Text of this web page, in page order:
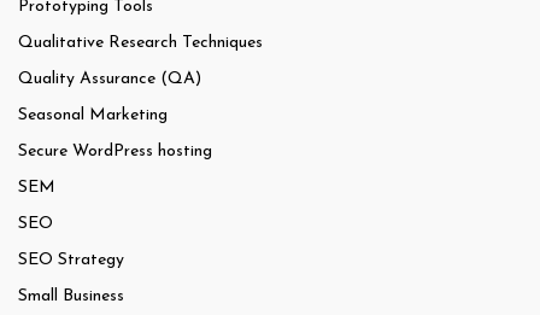
Prototyping Tools
Qualitative Research Techniques
Quality Assurance (QA)
Seasonal Marketing
Secure WordPress hosting
SEM
SEO
SEO Strategy
Small Business